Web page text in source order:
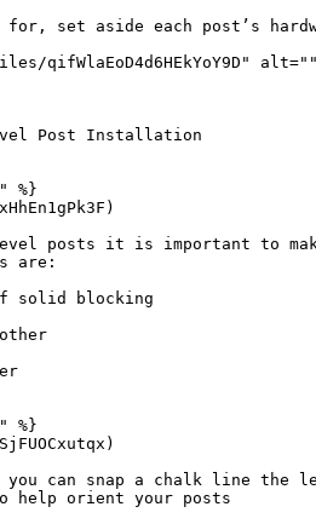
for, set aside each post’s
qifWlaEoD4d6HEkYoY9D"
Post Installation
%}
level posts it is important to
are:
solid blocking
%}
can snap a chalk line the